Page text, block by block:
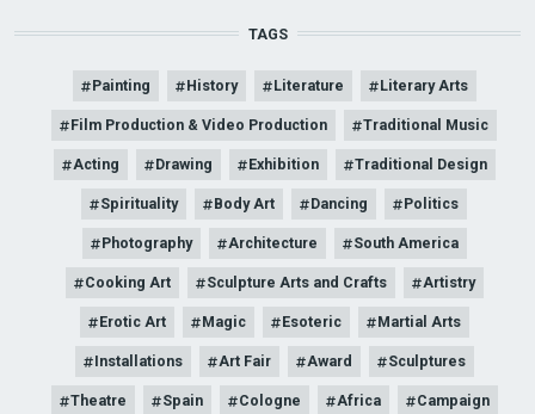
TAGS
Painting History Literature Literary Arts
Film Production & Video Production Traditional Music
Acting Drawing Exhibition Traditional Design
Spirituality Body Art Dancing Politics
Photography Architecture South America
Cooking Art Sculpture Arts and Crafts Artistry
Erotic Art Magic Esoteric Martial Arts
Installations Art Fair Award Sculptures
Theatre Spain Cologne Africa Campaign